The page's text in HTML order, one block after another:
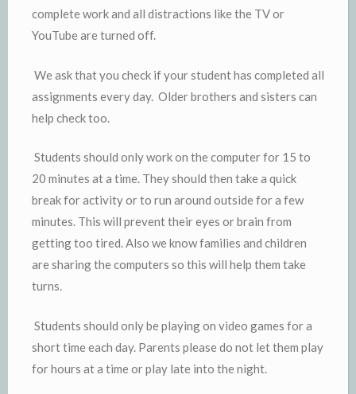
complete work and all distractions like the TV or
YouTube are turned off.
We ask that you check if your student has completed all
assignments every day. Older brothers and sisters can
help check too.
Students should only work on the computer for 15 to
20 minutes at a time. They should then take a quick
break for activity or to run around outside for a few
minutes. This will prevent their eyes or brain from
getting too tired. Also we know families and children
are sharing the computers so this will help them take
turns.
Students should only be playing on video games for a
short time each day. Parents please do not let them play
for hours at a time or play late into the night.